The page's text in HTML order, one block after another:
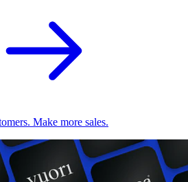
Make more sales.